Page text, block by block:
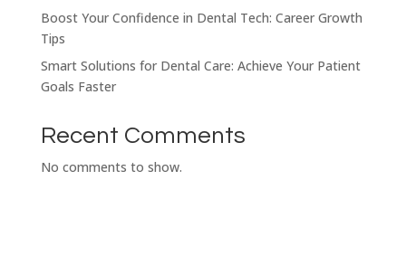
Boost Your Confidence in Dental Tech: Career Growth
Tips
Smart Solutions for Dental Care: Achieve Your Patient
Goals Faster
Recent Comments
No comments to show.